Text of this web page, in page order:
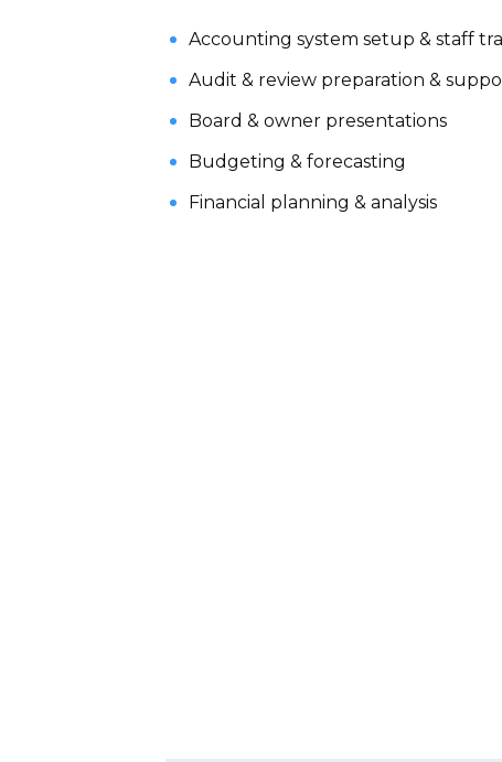
Accounting system setup & staff
Audit & review preparation &
Board & owner presentations
Budgeting & forecasting
Financial planning & analysis